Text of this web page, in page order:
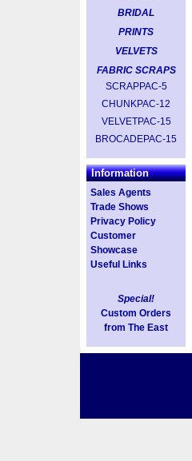
BRIDAL
PRINTS
VELVETS
FABRIC SCRAPS
SCRAPPAC-5
CHUNKPAC-12
VELVETPAC-15
BROCADEPAC-15
Information
Sales Agents
Trade Shows
Privacy Policy
Customer
Showcase
Useful Links
Special!
Custom Orders
from The East